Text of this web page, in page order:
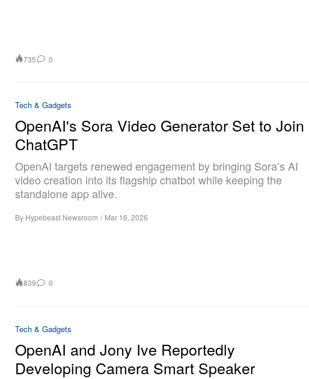
735 0
Tech & Gadgets
OpenAI's Sora Video Generator Set to Join
ChatGPT
OpenAI targets renewed engagement by bringing Sora’s AI
video creation into its flagship chatbot while keeping the
standalone app alive.
By Hypebeast Newsroom / Mar 16, 2026
839 0
Tech & Gadgets
OpenAI and Jony Ive Reportedly
Developing Camera Smart Speaker